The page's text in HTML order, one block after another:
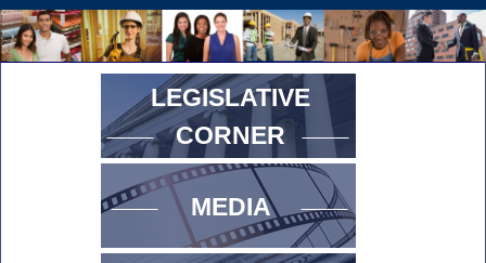
LEGISLATIVE
CORNER
MEDIA